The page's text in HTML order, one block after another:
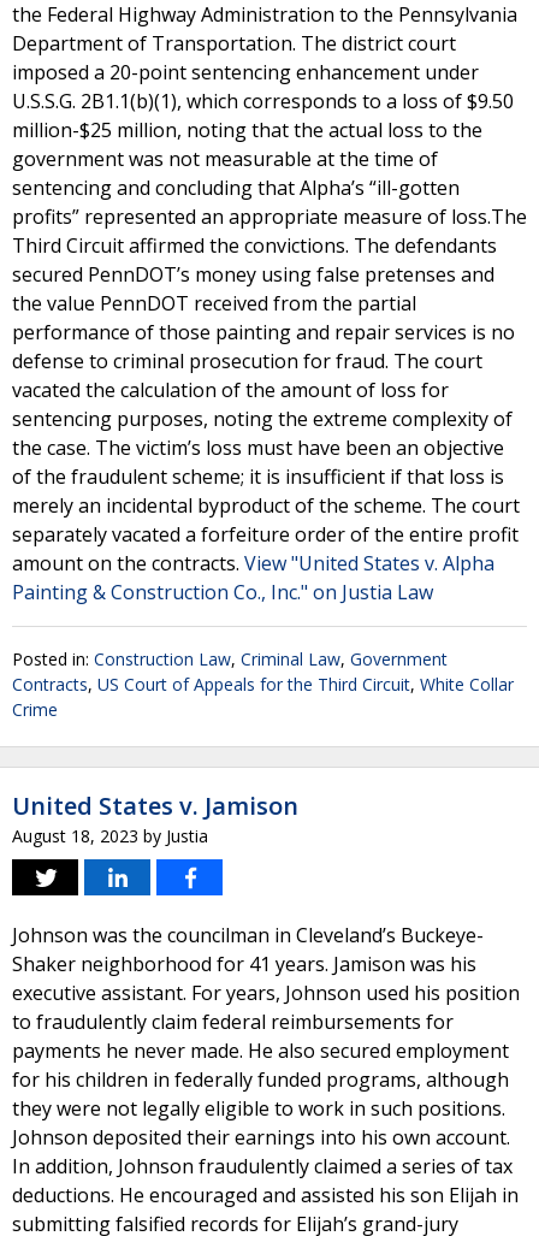
the Federal Highway Administration to the Pennsylvania
Department of Transportation. The district court
imposed a 20-point sentencing enhancement under
U.S.S.G. 2B1.1(b)(1), which corresponds to a loss of $9.50
million-$25 million, noting that the actual loss to the
government was not measurable at the time of
sentencing and concluding that Alpha’s “ill-gotten
profits” represented an appropriate measure of loss.The
Third Circuit affirmed the convictions. The defendants
secured PennDOT’s money using false pretenses and
the value PennDOT received from the partial
performance of those painting and repair services is no
defense to criminal prosecution for fraud. The court
vacated the calculation of the amount of loss for
sentencing purposes, noting the extreme complexity of
the case. The victim’s loss must have been an objective
of the fraudulent scheme; it is insufficient if that loss is
merely an incidental byproduct of the scheme. The court
separately vacated a forfeiture order of the entire profit
amount on the contracts. View "United States v. Alpha
Painting & Construction Co., Inc." on Justia Law
Posted in: Construction Law, Criminal Law, Government
Contracts, US Court of Appeals for the Third Circuit, White Collar
Crime
United States v. Jamison
August 18, 2023 by Justia
Johnson was the councilman in Cleveland’s Buckeye-
Shaker neighborhood for 41 years. Jamison was his
executive assistant. For years, Johnson used his position
to fraudulently claim federal reimbursements for
payments he never made. He also secured employment
for his children in federally funded programs, although
they were not legally eligible to work in such positions.
Johnson deposited their earnings into his own account.
In addition, Johnson fraudulently claimed a series of tax
deductions. He encouraged and assisted his son Elijah in
submitting falsified records for Elijah’s grand-jury